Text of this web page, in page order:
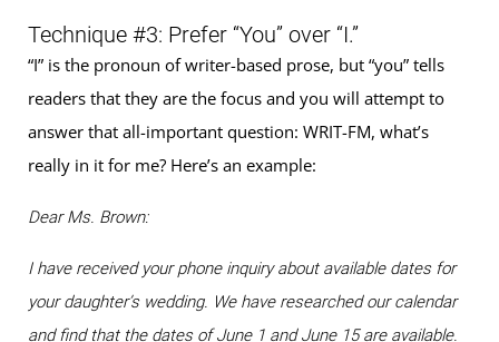
Technique #3: Prefer “You” over “I.”
“I” is the pronoun of writer-based prose, but “you” tells
readers that they are the focus and you will attempt to
answer that all-important question: WRIT-FM, what’s
really in it for me? Here’s an example:
Dear Ms. Brown:
I have received your phone inquiry about available dates for
your daughter’s wedding. We have researched our calendar
and find that the dates of June 1 and June 15 are available.